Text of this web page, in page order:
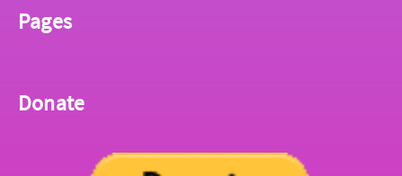
Pages
Donate